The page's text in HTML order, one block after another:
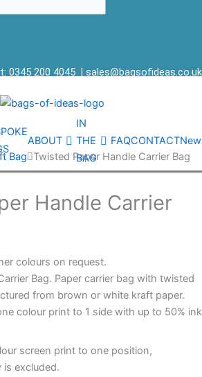
t: 0345 200 4045 | sales@bagsofideas.co.uk
ABOUT
IN
THE
BAG
FAQCONTACT
Bag Twisted Paper Handle Carrier Bag
Handle Carrier
colours on request.
Bag. Paper carrier bag with twisted
from brown or white kraft paper.
colour print to 1 side with up to 50% ink
screen print to one position,
is excluded.